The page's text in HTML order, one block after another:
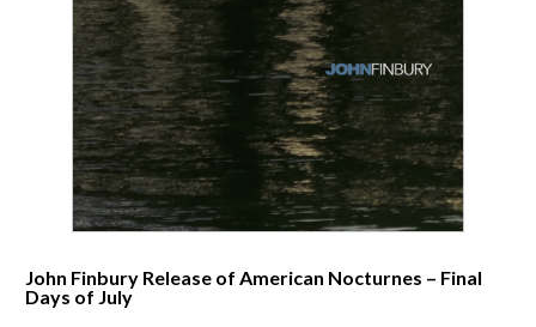
John Finbury Release of American Nocturnes – Final
Days of July